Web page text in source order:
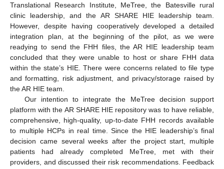
Translational Research Institute, MeTree, the Batesville rural
clinic leadership, and the AR SHARE HIE leadership team.
However, despite having cooperatively developed a detailed
integration plan, at the beginning of the pilot, as we were
readying to send the FHH files, the AR HIE leadership team
concluded that they were unable to host or share FHH data
within the state’s HIE. There were concerns related to file type
and formatting, risk adjustment, and privacy/storage raised by
the AR HIE team.
Our intention to integrate the MeTree decision support
platform with the AR SHARE HIE repository was to have reliable,
comprehensive, high-quality, up-to-date FHH records available
to multiple HCPs in real time. Since the HIE leadership’s final
decision came several weeks after the project start, multiple
patients had already completed MeTree, met with their
providers, and discussed their risk recommendations. Feedback
14. May
15. May
16. May
17. May
18. May
19. May
20. May
21. May
22. May
24. May
25. May
26. May
27. May
28. May
29. May
30. May
31. May
1. Jun
3. Jun
4. Jun
5. Jun
6. Jun
7. Jun
8. Jun
9. Jun
10. Jun
11. Jun
13. Jun
14. Jun
15. Jun
16. Jun
17. Jun
18. Jun
19. Jun
20. Jun
21. Jun
23. Jun
24. Jun
25. Jun
26. Jun
27. Jun
28. Jun
29. Jun
30. Jun
1. Jul
3. Jul
4. Jul
5. Jul
6. Jul
7. Jul
8. Jul
9. Jul
10. Jul
11. Jul
13. Jul
14. Jul
15. Jul
16. Jul
17. Jul
18. Jul
19. Jul
20. Jul
21. Jul
23. Jul
24. Jul
25. Jul
26. Jul
27. Jul
28. Jul
29. Jul
30. Jul
31. Jul
2. Aug
3. Aug
4. Aug
5. Aug
6. Aug
7. Aug
8. Aug
9. Aug
10. Aug